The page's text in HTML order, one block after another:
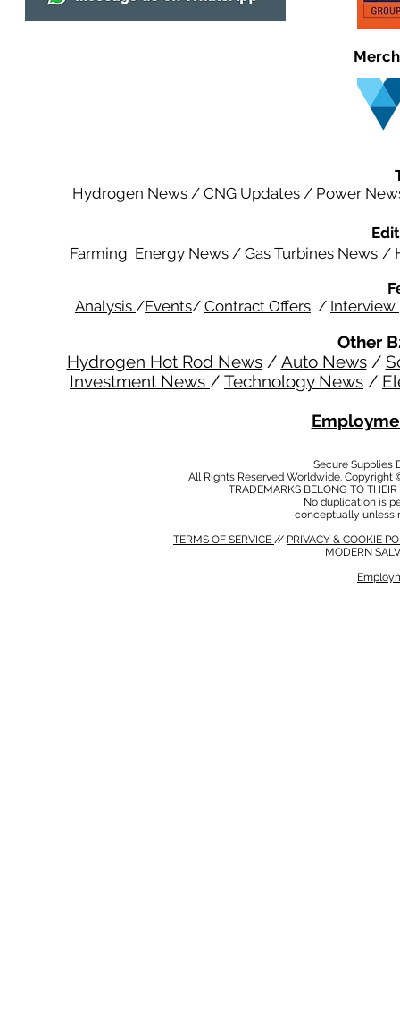
Hydrogen News/ CNG Updates/ Power
Farming Energy News / Gas Turbines News /
Analysis /Events/ Contract Offers / Interview
Other
Hydrogen Hot Rod News/ Auto News/
Investment News / Technology News /
Secure Supplies
All Rights Reserved Worldwide.
TRADEMARKS BELONG TO
No duplication is
conceptually unless
TERMS OF SERVICE // PRIVACY & COOKIE
MODERN